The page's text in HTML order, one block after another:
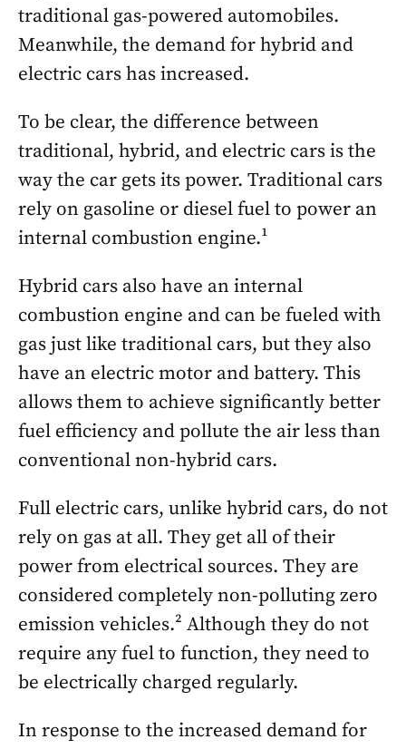
traditional gas-powered automobiles.
Meanwhile, the demand for hybrid and
electric cars has increased.
To be clear, the difference between
traditional, hybrid, and electric cars is the
way the car gets its power. Traditional cars
rely on gasoline or diesel fuel to power an
internal combustion engine.¹
Hybrid cars also have an internal
combustion engine and can be fueled with
gas just like traditional cars, but they also
have an electric motor and battery. This
allows them to achieve significantly better
fuel efficiency and pollute the air less than
conventional non-hybrid cars.
Full electric cars, unlike hybrid cars, do not
rely on gas at all. They get all of their
power from electrical sources. They are
considered completely non-polluting zero
emission vehicles.² Although they do not
require any fuel to function, they need to
be electrically charged regularly.
In response to the increased demand for